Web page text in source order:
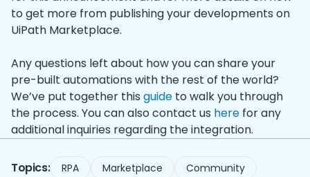
to get more from publishing your developments on
UiPath Marketplace.
Any questions left about how you can share your
pre-built automations with the rest of the world?
We’ve put together this guide to walk you through
the process. You can also contact us here for any
additional inquiries regarding the integration.
Topics: RPA Marketplace Community